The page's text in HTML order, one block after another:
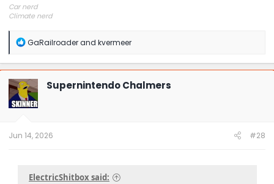
Car nerd
Climate nerd
Soldier in the eternal battle between Autism and DMCA 1201
fanboi upsetter
Read Cory Doctorow
R
a
c
t
i
o
n
GaRailroaderand kvermeer
Supernintendo Chalmers
Jun 14, 2026 #28
ElectricShitbox said: